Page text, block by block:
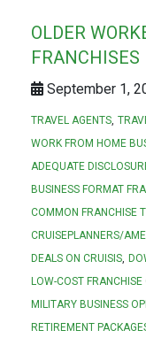
OLDER
FRANCHISES
September 1,
TRAVEL AGENTS
WORK FROM HOME
ADEQUATE
BUSINESS FORMAT
COMMON FRANCHISE
CRUISEPLANNERS/
DEALS ON CRUISIS
LOW-COST FRANCHISE
MILITARY BUSINESS
RETIREMENT